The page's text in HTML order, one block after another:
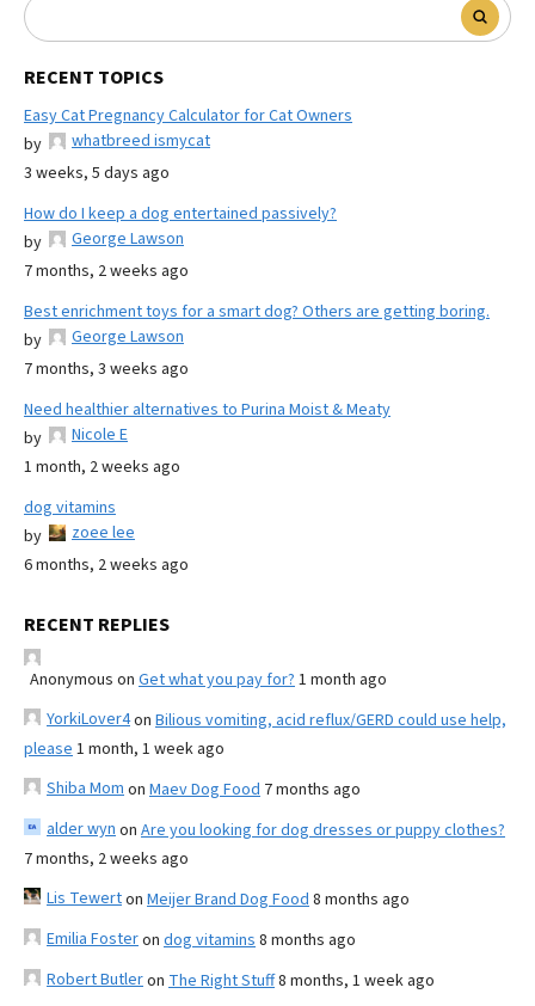
RECENT TOPICS
Easy Cat Pregnancy Calculator for Cat Owners
by
whatbreed ismycat
3 weeks, 5 days ago
How do I keep a dog entertained passively?
by
George Lawson
7 months, 2 weeks ago
Best enrichment toys for a smart dog? Others are getting boring.
by
George Lawson
7 months, 3 weeks ago
Need healthier alternatives to Purina Moist & Meaty
by
Nicole E
1 month, 2 weeks ago
dog vitamins
by
zoee lee
6 months, 2 weeks ago
RECENT REPLIES
Anonymous on Get what you pay for? 1 month ago
YorkiLover4on Bilious vomiting, acid reflux/GERD could use help,
please 1 month, 1 week ago
Shiba Mom on Maev Dog Food 7 months ago
alder wyn on Are you looking for dog dresses or puppy clothes?
7 months, 2 weeks ago
Lis Tewerton Meijer Brand Dog Food 8 months ago
Emilia Fosteron dog vitamins 8 months ago
Robert Butleron The Right Stuff8 months, 1 week ago